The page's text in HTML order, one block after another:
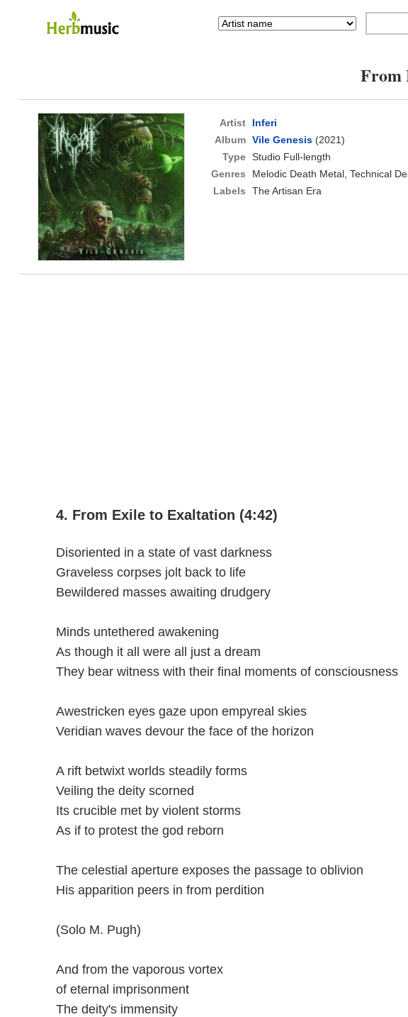
From
Artist
Inferi
Album Vile Genesis(2021)
Type Studio Full-length
Genres
Melodic Death Metal, Technical
Labels
The Artisan Era
4. From Exile to Exaltation (4:42)
Disoriented in a state of vast darkness
Graveless corpses jolt back to life
Bewildered masses awaiting drudgery
Minds untethered awakening
As though it all were all just a dream
They bear witness with their final moments of consciousness
Awestricken eyes gaze upon empyreal skies
Veridian waves devour the face of the horizon
A rift betwixt worlds steadily forms
Veiling the deity scorned
Its crucible met by violent storms
As if to protest the god reborn
The celestial aperture exposes the passage to oblivion
His apparition peers in from perdition
(Solo M. Pugh)
And from the vaporous vortex
of eternal imprisonment
The deity's immensity